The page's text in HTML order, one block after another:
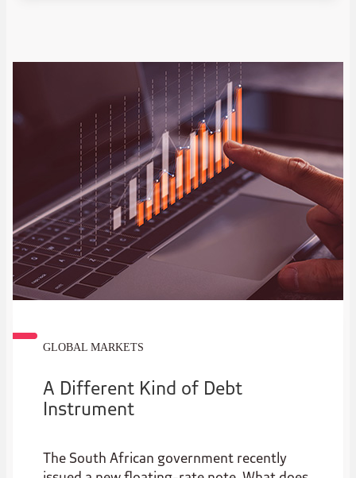
GLOBAL MARKETS
A Different Kind of Debt
Instrument
The South African government recently